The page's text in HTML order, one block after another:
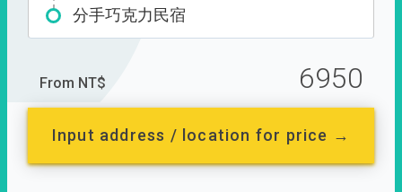
分手巧克力民宿
From NT$ 6950
Input address / location for price →